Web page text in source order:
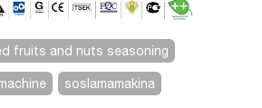
fruits and nuts seasoning
soslamamakina